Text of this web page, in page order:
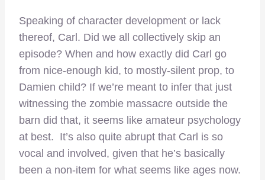
Speaking of character development or lack
thereof, Carl. Did we all collectively skip an
episode? When and how exactly did Carl go
from nice-enough kid, to mostly-silent prop, to
Damien child? If we’re meant to infer that just
witnessing the zombie massacre outside the
barn did that, it seems like amateur psychology
at best. It’s also quite abrupt that Carl is so
vocal and involved, given that he’s basically
been a non-item for what seems like ages now.